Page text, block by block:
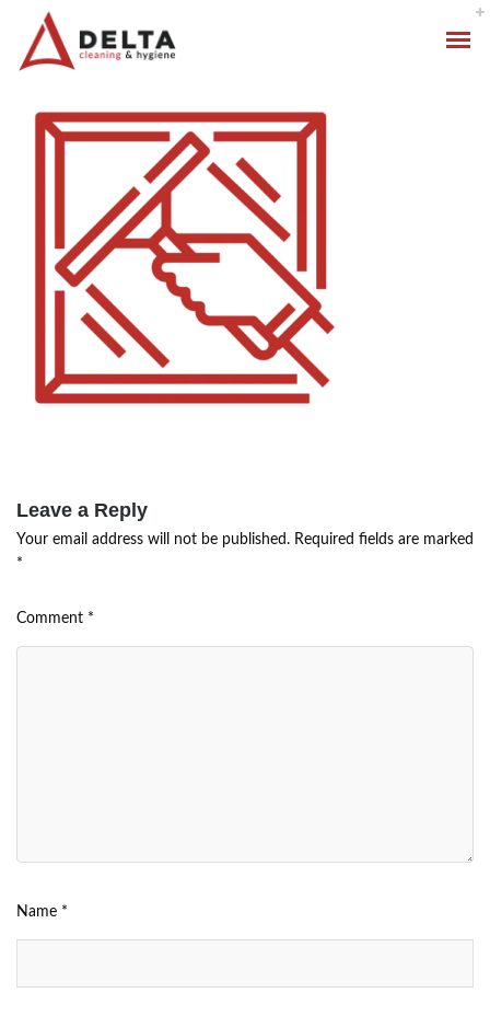
Hygiene Services
Specialised Cleaning
Leave a Reply
Your email address will not be published. Required fields are marked
*
Comment *
Name *